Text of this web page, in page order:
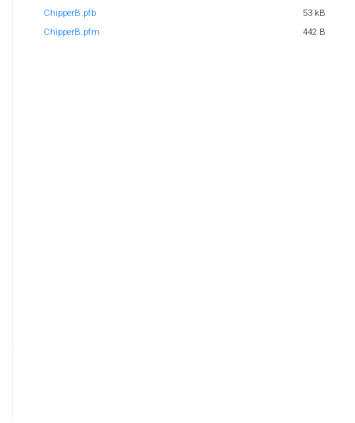
ChipperB.pfb
53 kB
ChipperB.pfm
442 B